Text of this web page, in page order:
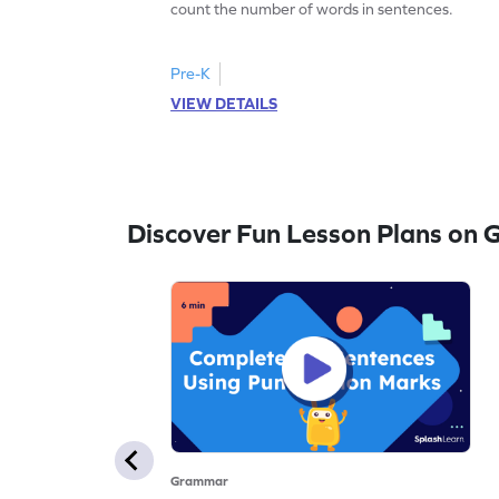
count the number of words in sentences.
Pre-K
VIEW DETAILS
Discover Fun Lesson Plans on
Grammar